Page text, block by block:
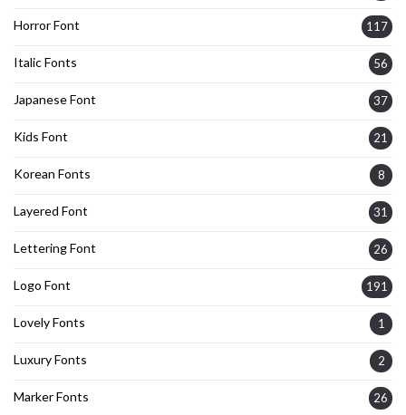
Horror Font 117
Italic Fonts 56
Japanese Font 37
Kids Font 21
Korean Fonts 8
Layered Font 31
Lettering Font 26
Logo Font 191
Lovely Fonts 1
Luxury Fonts 2
Marker Fonts 26